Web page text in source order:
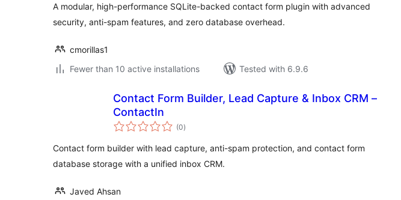
A modular, high-performance SQLite-backed contact form plugin with advanced
security, anti-spam features, and zero database overhead.
cmorillas1
Fewer than 10 active installations
Tested with 6.9.6
Contact Form Builder, Lead Capture & Inbox CRM –
ContactIn
(0total
ratings
)
Contact form builder with lead capture, anti-spam protection, and contact form
database storage with a unified inbox CRM.
Javed Ahsan